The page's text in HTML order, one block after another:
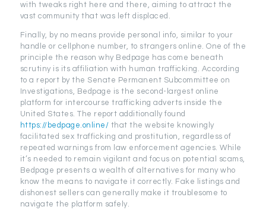
with tweaks right here and there, aiming to attract the
vast community that was left displaced.
Finally, by no means provide personal info, similar to your
handle or cellphone number, to strangers online. One of the
principle the reason why Bedpage has come beneath
scrutiny is its affiliation with human trafficking. According
to a report by the Senate Permanent Subcommittee on
Investigations, Bedpage is the second-largest online
platform for intercourse trafficking adverts inside the
United States. The report additionally found
https://bedpage.online/ that the website knowingly
facilitated sex trafficking and prostitution, regardless of
repeated warnings from law enforcement agencies. While
it’s needed to remain vigilant and focus on potential scams,
Bedpage presents a wealth of alternatives for many who
know the means to navigate it correctly. Fake listings and
dishonest sellers can generally make it troublesome to
navigate the platform safely.